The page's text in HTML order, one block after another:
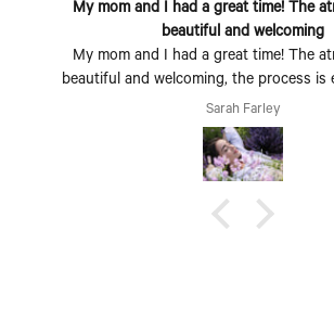
My mom and I had a great time! The
beautiful and welcoming
My mom and I had a great time! The
beautiful and welcoming, the process is
and fun to do. Perfect Mother's Day
see coming with a group of friends being
Sarah Farley